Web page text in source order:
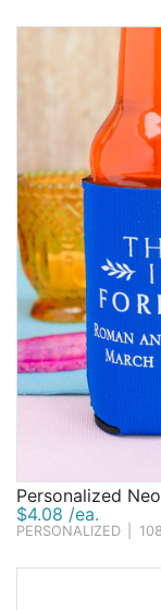
Personalized
$4.08 /ea.
PERSONALIZED